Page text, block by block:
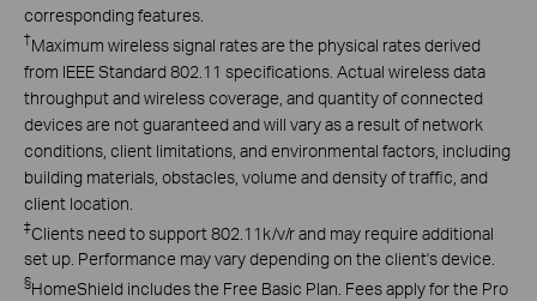
corresponding features.
†Maximum wireless signal rates are the physical rates derived
from IEEE Standard 802.11 specifications. Actual wireless data
throughput and wireless coverage, and quantity of connected
devices are not guaranteed and will vary as a result of network
conditions, client limitations, and environmental factors, including
building materials, obstacles, volume and density of traffic, and
client location.
‡Clients need to support 802.11k/v/r and may require additional
set up. Performance may vary depending on the client's device.
§HomeShield includes the Free Basic Plan. Fees apply for the Pro